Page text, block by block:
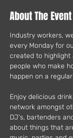
About The Event
Industry workers,
every Monday for
created to highlight
people who make
happen on a
Enjoy delicious
network amongst
DJ's, bartenders
about things that